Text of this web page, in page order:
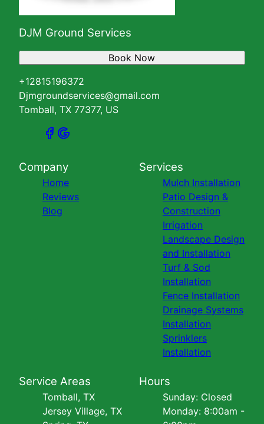
DJM Ground Services
+12815196372
Djmgroundservices@gmail.com
Tomball, TX 77377, US
Book Now
Company
Home
Reviews
Blog
Services
Mulch Installation
Patio Design &
Construction
Irrigation
Landscape Design
and Installation
Turf & Sod
Installation
Fence Installation
Drainage Systems
Installation
Sprinklers
Installation
Service Areas
Tomball, TX
Jersey Village, TX
Hours
Sunday: Closed
Monday: 8:00am -